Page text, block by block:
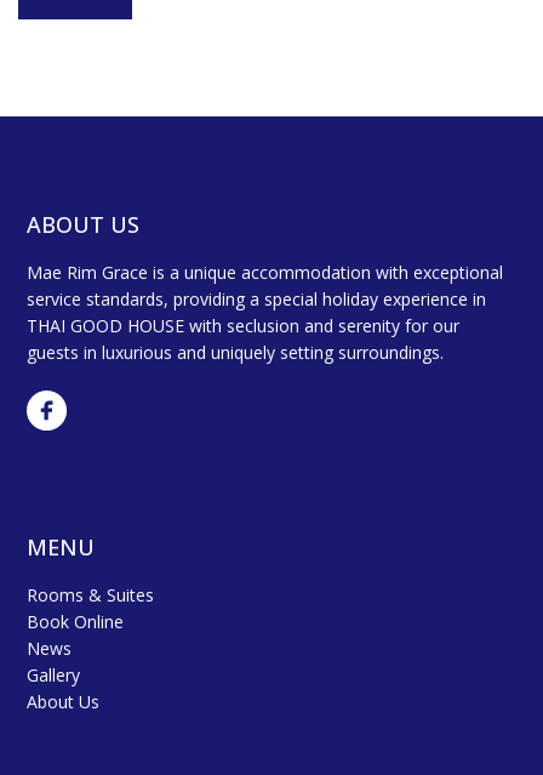
ABOUT US
Mae Rim Grace is a unique accommodation with exceptional
service standards, providing a special holiday experience in
THAI GOOD HOUSE with seclusion and serenity for our
guests in luxurious and uniquely setting surroundings.
MENU
Rooms & Suites
Book Online
News
Gallery
About Us